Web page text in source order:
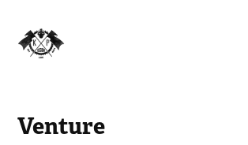
Venture